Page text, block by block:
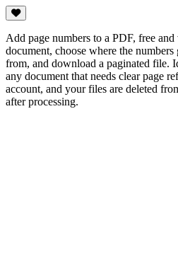
Add page numbers to a PDF, free
document, choose where the
from, and download a paginated file.
any document that needs clear page
account, and your files are deleted
after processing.